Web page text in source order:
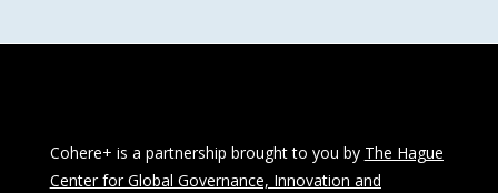
Cohere+ is a partnership brought to you by The Hague
Center for Global Governance, Innovation and